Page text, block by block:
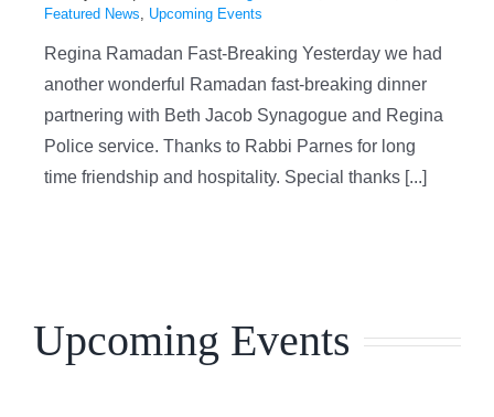
Featured News, Upcoming Events
Regina Ramadan Fast-Breaking Yesterday we had
another wonderful Ramadan fast-breaking dinner
partnering with Beth Jacob Synagogue and Regina
Police service. Thanks to Rabbi Parnes for long
time friendship and hospitality. Special thanks [...]
Upcoming Events